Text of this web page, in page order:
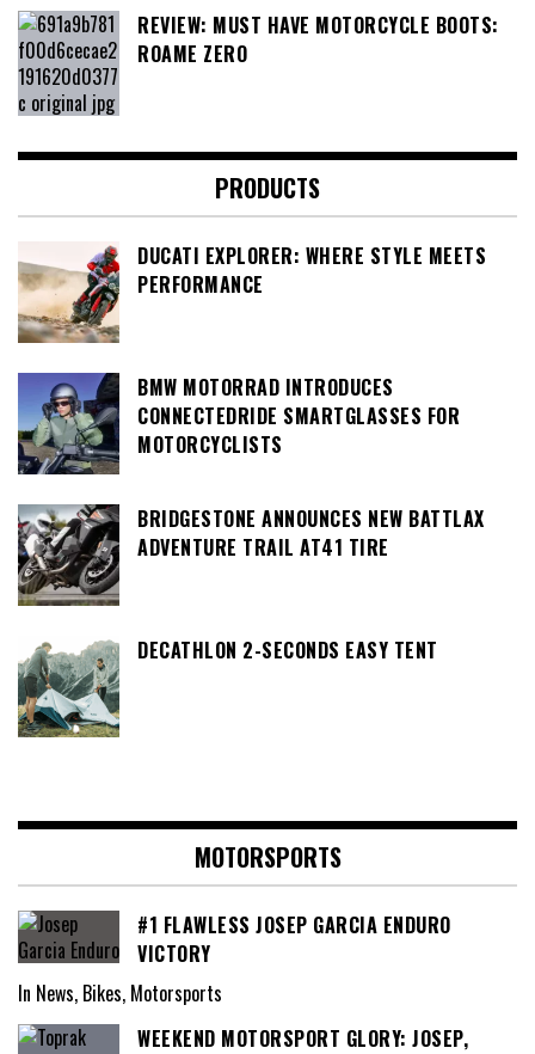
REVIEW: MUST HAVE MOTORCYCLE BOOTS:
ROAME ZERO
PRODUCTS
DUCATI EXPLORER: WHERE STYLE MEETS
PERFORMANCE
BMW MOTORRAD INTRODUCES
CONNECTEDRIDE SMARTGLASSES FOR
MOTORCYCLISTS
BRIDGESTONE ANNOUNCES NEW BATTLAX
ADVENTURE TRAIL AT41 TIRE
DECATHLON 2-SECONDS EASY TENT
MOTORSPORTS
#1 FLAWLESS JOSEP GARCIA ENDURO
VICTORY
In News, Bikes, Motorsports
WEEKEND MOTORSPORT GLORY: JOSEP,